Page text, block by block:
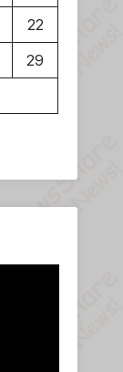
22
29